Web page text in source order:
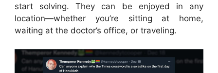
start solving. They can be enjoyed in any
location—whether you’re sitting at home,
waiting at the doctor’s office, or traveling.